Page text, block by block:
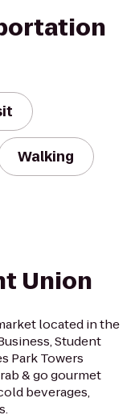
Walking
Union
located in the
Student
Park Towers
& go gourmet
beverages,